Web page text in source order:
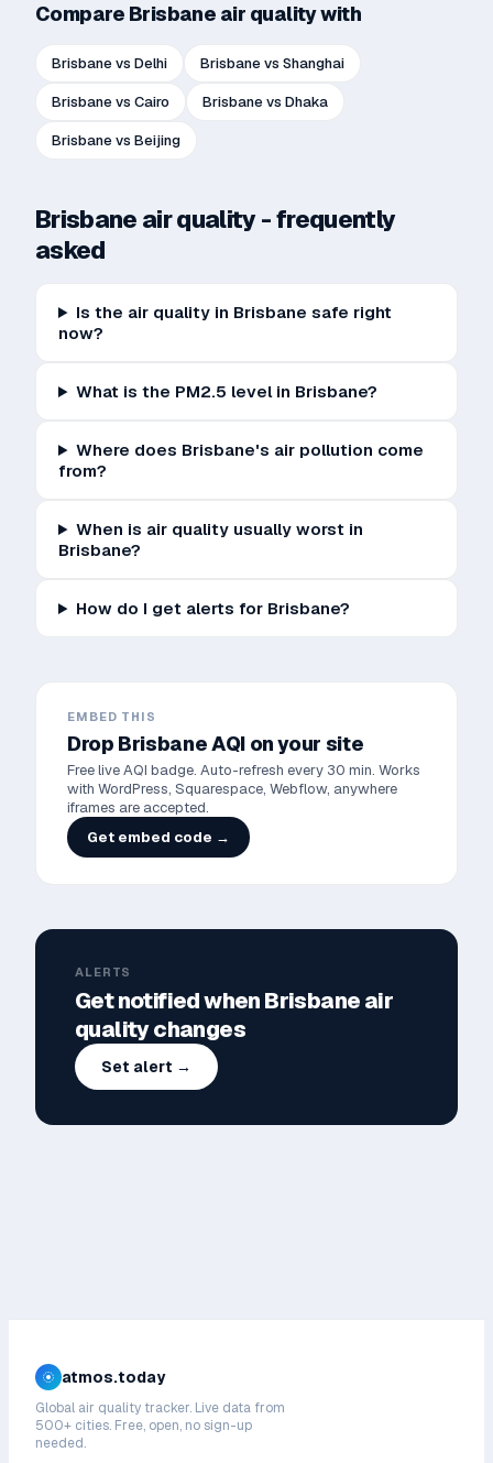
Compare Brisbane air quality with
Brisbanevs Delhi Brisbanevs Shanghai
Brisbanevs Cairo Brisbanevs Dhaka
Brisbanevs Beijing
Brisbane air quality - frequently
asked
Is the air quality in Brisbane safe right
now?
What is the PM2.5 level in Brisbane?
Where does Brisbane's air pollution come
from?
When is air quality usually worst in
Brisbane?
How do I get alerts for Brisbane?
EMBED THIS
Drop BrisbaneAQI on your site
Free live AQI badge. Auto-refresh every 30 min. Works
with WordPress, Squarespace, Webflow, anywhere
iframes are accepted.
Get embed code →
ALERTS
Get notified whenBrisbaneair
quality changes
Set alert →
atmos.today
Global air quality tracker. Live data from
500+ cities. Free, open, no sign-up
needed.